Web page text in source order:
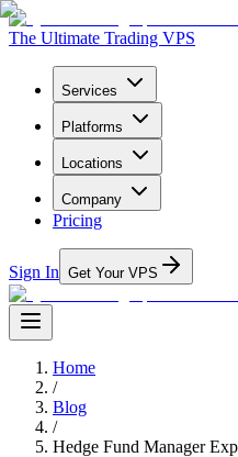
The Ultimate Trading VPS
Services
Platforms
Locations
Company
Pricing
Sign In Get Your VPS
Home
/
Blog
/
Hedge Fund Manager